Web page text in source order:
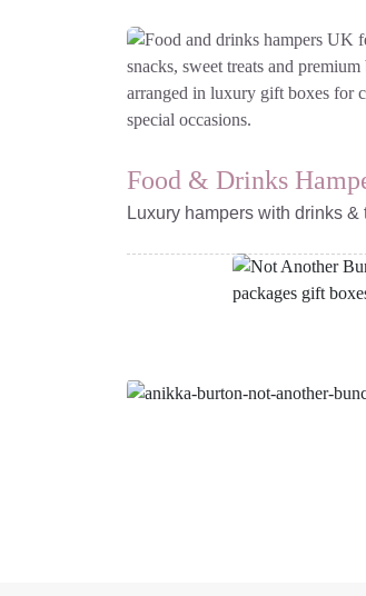
Food & Drinks
Luxury hampers with drinks &